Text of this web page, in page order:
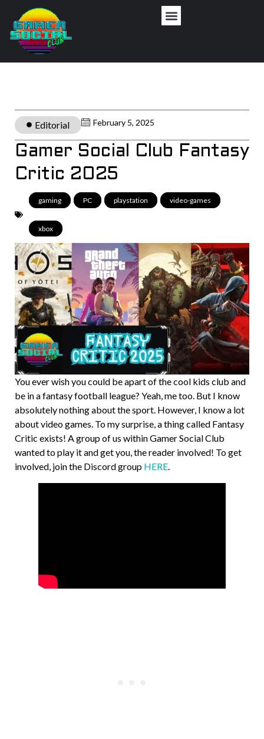
Editorial February 5, 2025
Gamer Social Club Fantasy
Critic 2025
gaming PC playstation video-games
xbox
You ever wish you could be apart of the cool kids club and
be in a fantasy football league? Yeah, me too. But I know
absolutely nothing about the sport. However, I know a lot
about video games. To my surprise, a thing called Fantasy
Critic exists! A group of us within Gamer Social Club
wanted to play it and get you, the reader involved! To get
involved, join the Discord group HERE.